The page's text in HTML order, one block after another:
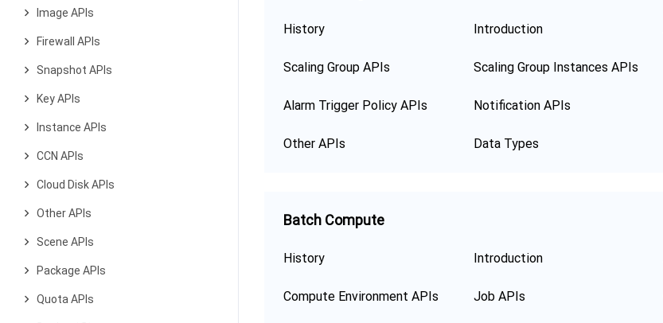
Image APIs
Firewall APIs
Snapshot APIs
Key APIs
Instance APIs
CCN APIs
Cloud Disk APIs
Other APIs
Scene APIs
Package APIs
Quota APIs
History Introduction
Scaling Group APIs Scaling Group Instances APIs
Alarm Trigger Policy APIs Notification APIs
Other APIs Data Types
Batch Compute
History Introduction
Compute Environment APIs Job APIs